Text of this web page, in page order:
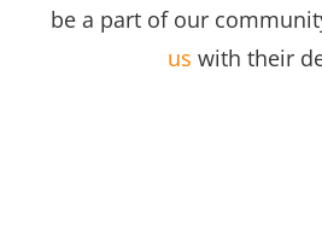
be a part of our
us with their